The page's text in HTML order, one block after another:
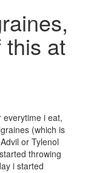
this at
i eat,
(which is
or Tylenol
throwing
i started